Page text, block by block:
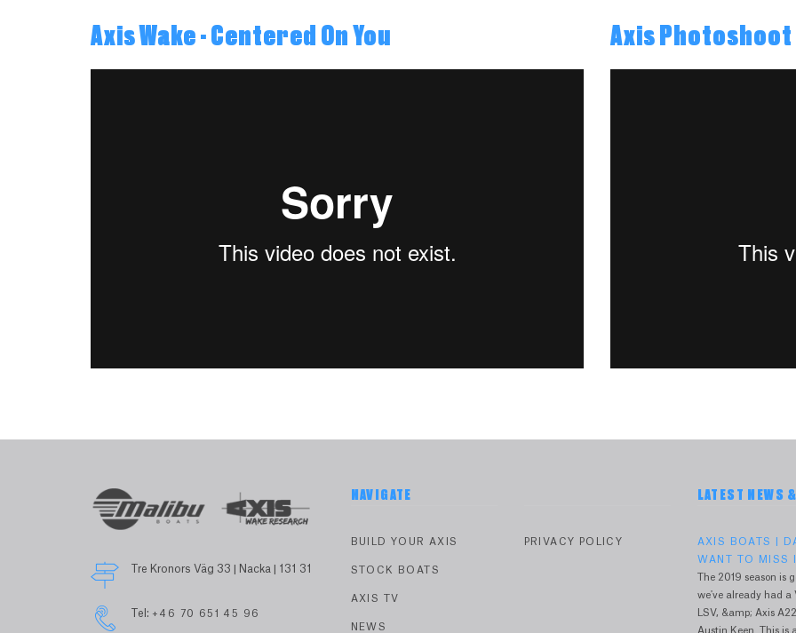
Axis Wake - Centered On You Axis Photoshoot
Tre Kronors Väg 33 | Nacka | 131 31
Tel: +46 70 651 45 96
NAVIGATE
BUILD YOUR AXIS
STOCK BOATS
AXIS TV
NEWS
PRIVACY POLICY
LATEST NEWS
AXIS BOATS |
WANT TO MISS
The 2019 season is
we've already had a
LSV, &amp; Axis
Austin Keen. This is